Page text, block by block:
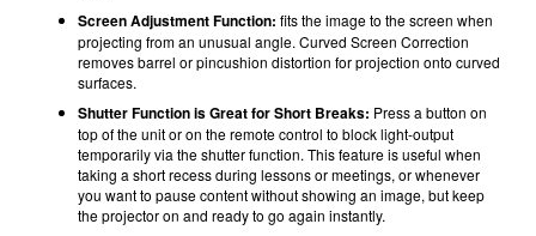
Screen Adjustment Function: fits the image to the screen when
projecting from an unusual angle. Curved Screen Correction
removes barrel or pincushion distortion for projection onto curved
surfaces.
Shutter Function is Great for Short Breaks: Press a button on
top of the unit or on the remote control to block light-output
temporarily via the shutter function. This feature is useful when
taking a short recess during lessons or meetings, or whenever
you want to pause content without showing an image, but keep
the projector on and ready to go again instantly.